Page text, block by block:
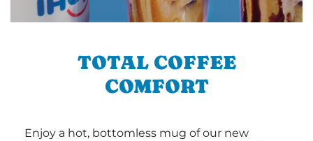
TOTAL COFFEE
COMFORT
Enjoy a hot, bottomless mug of our new